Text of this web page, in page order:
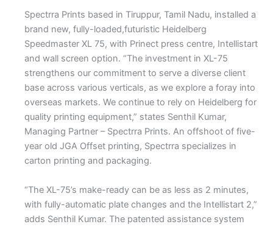
Spectrra Prints based in Tiruppur, Tamil Nadu, installed a
brand new, fully-loaded,futuristic Heidelberg
Speedmaster XL 75, with Prinect press centre, Intellistart
and wall screen option. “The investment in XL-75
strengthens our commitment to serve a diverse client
base across various verticals, as we explore a foray into
overseas markets. We continue to rely on Heidelberg for
quality printing equipment,” states Senthil Kumar,
Managing Partner – Spectrra Prints. An offshoot of five-
year old JGA Offset printing, Spectrra specializes in
carton printing and packaging.
“The XL-75’s make-ready can be as less as 2 minutes,
with fully-automatic plate changes and the Intellistart 2,”
adds Senthil Kumar. The patented assistance system